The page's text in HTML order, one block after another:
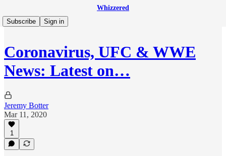
Whizzered
Subscribe
Sign in
Coronavirus, UFC & WWE
News: Latest on…
Jeremy Botter
Mar 11, 2020
1